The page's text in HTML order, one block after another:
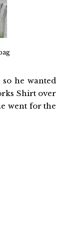
he wanted
Shirt over
went for the